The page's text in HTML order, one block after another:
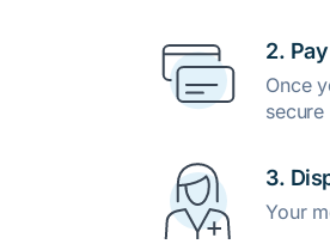
2. Pay
Once
3.
Your